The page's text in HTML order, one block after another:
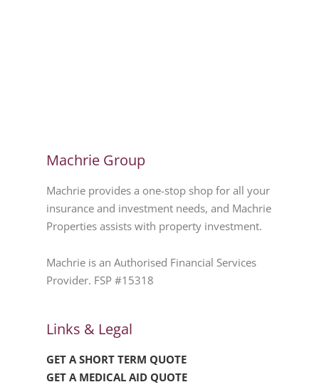
Machrie Group
Machrie provides a one-stop shop for all your
insurance and investment needs, and Machrie
Properties assists with property investment.
Machrie is an Authorised Financial Services
Provider. FSP #15318
Links & Legal
GET A SHORT TERM QUOTE
GET A MEDICAL AID QUOTE